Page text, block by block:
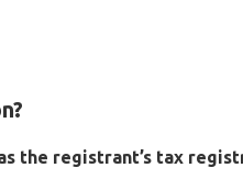
the registrant’s tax